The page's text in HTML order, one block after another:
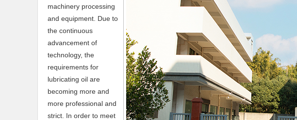
machinery processing
and equipment. Due to
the continuous
advancement of
technology, the
requirements for
lubricating oil are
becoming more and
more professional and
strict. In order to meet